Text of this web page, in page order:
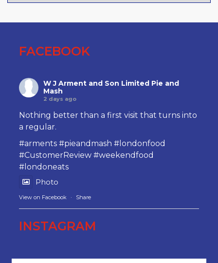
FACEBOOK
W J Arment and Son Limited Pie and
Mash
2 days ago
Nothing better than a first visit that turns into
a regular.
#arments #pieandmash #londonfood
#CustomerReview #weekendfood
#londoneats
Photo
View on Facebook · Share
INSTAGRAM